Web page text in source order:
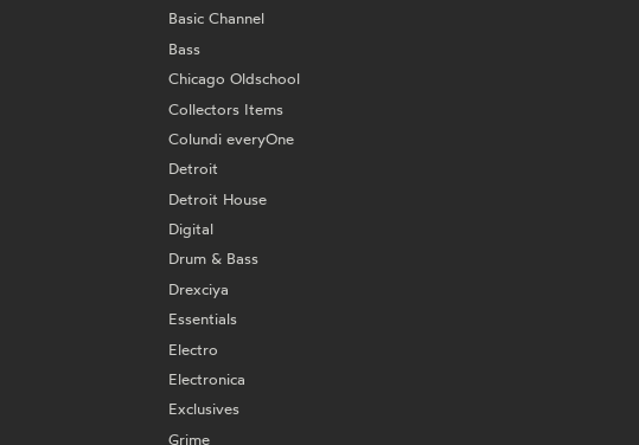
Basic Channel
Bass
Chicago Oldschool
Collectors Items
Colundi everyOne
Detroit
Detroit House
Digital
Drum & Bass
Drexciya
Essentials
Electro
Electronica
Exclusives
Grime